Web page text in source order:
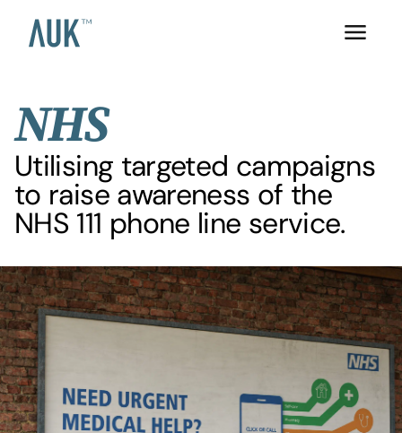
NHS
Utilising targeted campaigns
to raise awareness of the
NHS 111 phone line service.